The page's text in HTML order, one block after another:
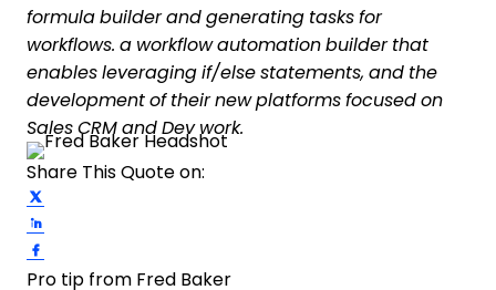
formula builder and generating tasks for
workflows. a workflow automation builder that
enables leveraging if/else statements, and the
development of their new platforms focused on
Sales CRM and Dev work.
Share This Quote on:
Pro tip from Fred Baker